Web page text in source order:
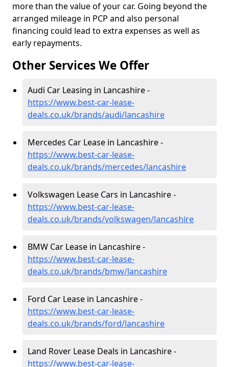
more than the value of your car. Going beyond the
arranged mileage in PCP and also personal
financing could lead to extra expenses as well as
early repayments.
Other Services We Offer
Audi Car Leasing in Lancashire -
https://www.best-car-lease-
deals.co.uk/brands/audi/lancashire
Mercedes Car Lease in Lancashire -
https://www.best-car-lease-
deals.co.uk/brands/mercedes/lancashire
Volkswagen Lease Cars in Lancashire -
https://www.best-car-lease-
deals.co.uk/brands/volkswagen/lancashire
BMW Car Lease in Lancashire -
https://www.best-car-lease-
deals.co.uk/brands/bmw/lancashire
Ford Car Lease in Lancashire -
https://www.best-car-lease-
deals.co.uk/brands/ford/lancashire
Land Rover Lease Deals in Lancashire -
https://www.best-car-lease-